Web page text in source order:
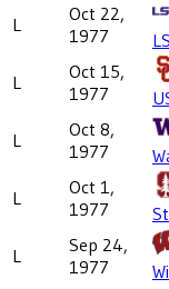
L
Oct 22,
1977
L
Oct 15,
1977
L
Oct 8,
1977
L
Oct 1,
1977
L
Sep 24,
1977